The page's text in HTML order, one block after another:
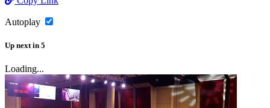
Autoplay
Up next in 5
Loading...